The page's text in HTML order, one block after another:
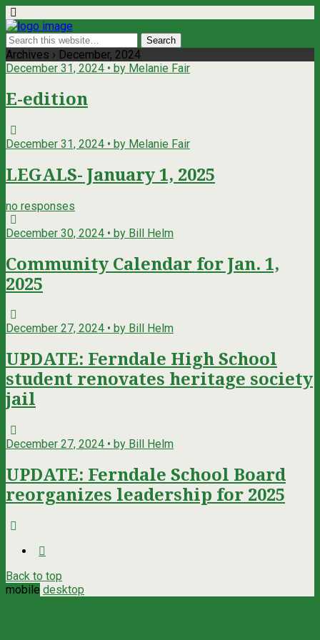
Archives › December, 2024
December 31, 2024 • by Melanie Fair
E-edition
December 31, 2024 • by Melanie Fair
LEGALS- January 1, 2025
no responses
December 30, 2024 • by Bill Helm
Community Calendar for Jan. 1,
2025
December 27, 2024 • by Bill Helm
UPDATE: Ferndale High School
student renovates heritage society
jail
December 27, 2024 • by Bill Helm
UPDATE: Ferndale School Board
reorganizes leadership for 2025
Back to top
mobile desktop